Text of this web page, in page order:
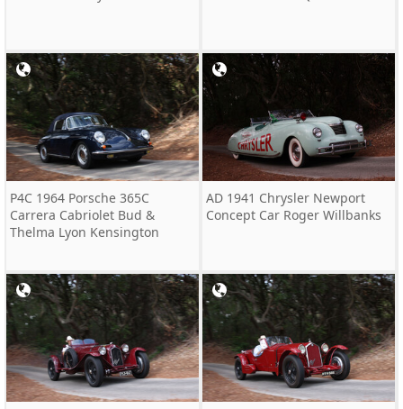
P4C 1964 Porsche 365C
Carrera Cabriolet Bud &
Thelma Lyon Kensington
AD 1941 Chrysler Newport
Concept Car Roger Willbanks